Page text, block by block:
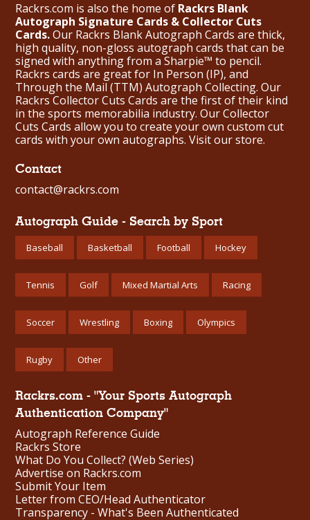
Rackrs.com is also the home of Rackrs Blank
Autograph Signature Cards & Collector Cuts
Cards.Our Rackrs Blank Autograph Cards are thick,
high quality, non-gloss autograph cards that can be
signed with anything from a Sharpie™ to pencil.
Rackrs cards are great for In Person (IP), and
Through the Mail (TTM) Autograph Collecting. Our
Rackrs Collector Cuts Cards are the first of their kind
in the sports memorabilia industry. Our Collector
Cuts Cards allow you to create your own custom cut
cards with your own autographs. Visit our store.
Contact
contact@rackrs.com
Autograph Guide - Search by Sport
Baseball Basketball Football Hockey
Tennis Golf Mixed Martial Arts Racing
Soccer Wrestling Boxing Olympics
Rugby Other
Rackrs.com - "Your Sports Autograph
Authentication Company"
Autograph Reference Guide
Rackrs Store
What Do You Collect? (Web Series)
Advertise on Rackrs.com
Submit Your Item
Letter from CEO/Head Authenticator
Transparency - What's Been Authenticated